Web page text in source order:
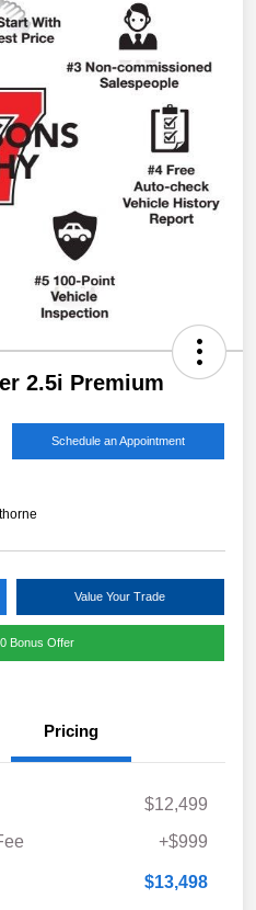
2.5i Premium
Schedule an Appointment
Value Your Trade
Bonus Offer
Pricing
$12,499
+$999
$13,498